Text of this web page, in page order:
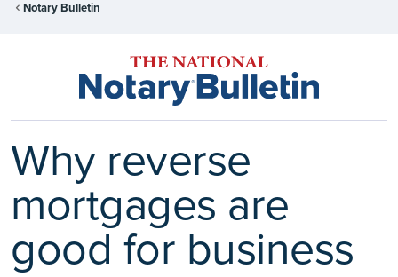
Notary Bulletin
Why reverse
mortgages are
good for business